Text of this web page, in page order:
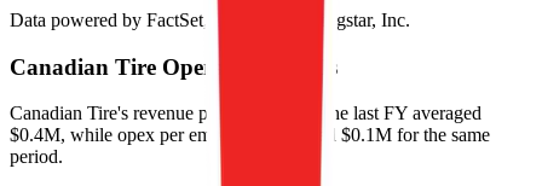
Data powered by FactSet, Inc. and Morningstar, Inc.
Canadian Tire Operational KPIs
Canadian Tire's revenue per employee in the last FY averaged
$0.4M, while opex per employee averaged $0.1M for the same
period.